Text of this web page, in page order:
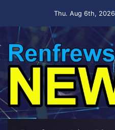
Thu. Aug 6th, 2026